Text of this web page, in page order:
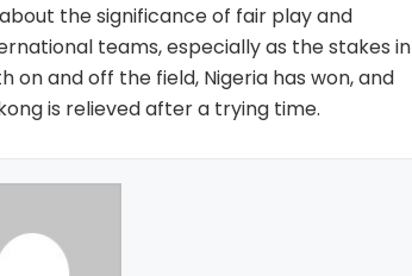
the significance of fair play and
teams, especially as the stakes in
on and off the field, Nigeria has won, and
is relieved after a trying time.